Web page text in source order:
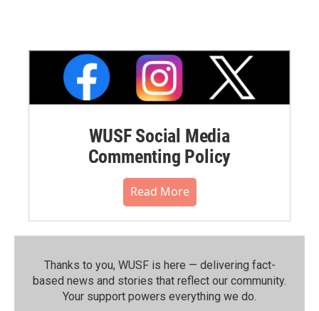
WUSF Social Media
Commenting Policy
Read More
Thanks to you, WUSF is here — delivering fact-
based news and stories that reflect our community.⁠
Your support powers everything we do.